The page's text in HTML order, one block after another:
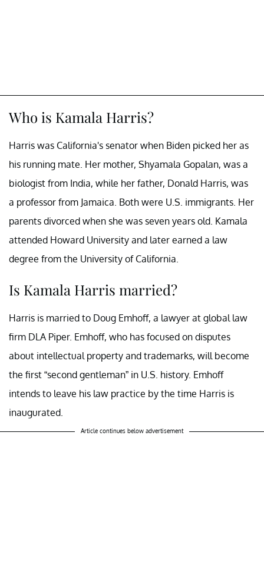
Who is Kamala Harris?
Harris was California's senator when Biden picked her as
his running mate. Her mother, Shyamala Gopalan, was a
biologist from India, while her father, Donald Harris, was
a professor from Jamaica. Both were U.S. immigrants. Her
parents divorced when she was seven years old. Kamala
attended Howard University and later earned a law
degree from the University of California.
Is Kamala Harris married?
Harris is married to Doug Emhoff, a lawyer at global law
firm DLA Piper. Emhoff, who has focused on disputes
about intellectual property and trademarks, will become
the first “second gentleman” in U.S. history. Emhoff
intends to leave his law practice by the time Harris is
inaugurated.
Article continues below advertisement